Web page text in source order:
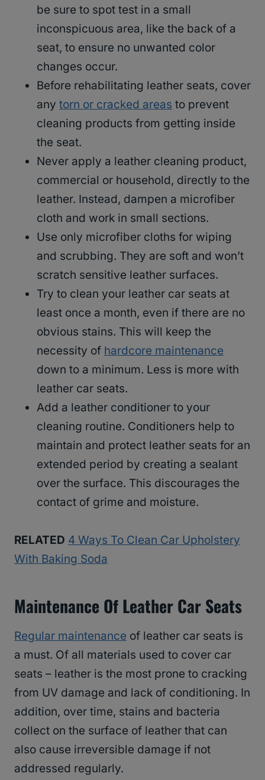
be sure to spot test in a small
inconspicuous area, like the back of a
seat, to ensure no unwanted color
changes occur.
Before rehabilitating leather seats, cover
any torn or cracked areas to prevent
cleaning products from getting inside
the seat.
Never apply a leather cleaning product,
commercial or household, directly to the
leather. Instead, dampen a microfiber
cloth and work in small sections.
Use only microfiber cloths for wiping
and scrubbing. They are soft and won’t
scratch sensitive leather surfaces.
Try to clean your leather car seats at
least once a month, even if there are no
obvious stains. This will keep the
necessity of hardcore maintenance
down to a minimum. Less is more with
leather car seats.
Add a leather conditioner to your
cleaning routine. Conditioners help to
maintain and protect leather seats for an
extended period by creating a sealant
over the surface. This discourages the
contact of grime and moisture.
RELATED 4 Ways To Clean Car Upholstery
With Baking Soda
Maintenance Of Leather Car Seats
Regular maintenance of leather car seats is
a must. Of all materials used to cover car
seats – leather is the most prone to cracking
from UV damage and lack of conditioning. In
addition, over time, stains and bacteria
collect on the surface of leather that can
also cause irreversible damage if not
addressed regularly.